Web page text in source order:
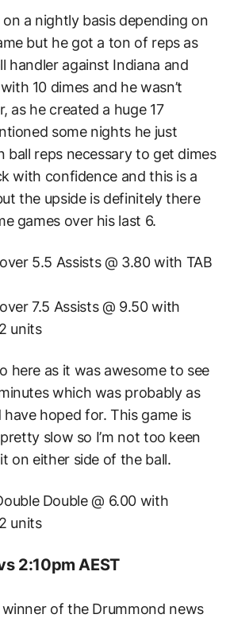
a nightly basis depending on
but he got a ton of reps as
handler against Indiana and
10 dimes and he wasn’t
as he created a huge 17
some nights he just
ball reps necessary to get dimes
with confidence and this is a
the upside is definitely there
games over his last 6.
5.5 Assists @ 3.80 with TAB
7.5 Assists @ 9.50 with
units
here as it was awesome to see
which was probably as
hoped for. This game is
slow so I’m not too keen
on either side of the ball.
Double @ 6.00 with
units
2:10pm AEST
winner of the Drummond news